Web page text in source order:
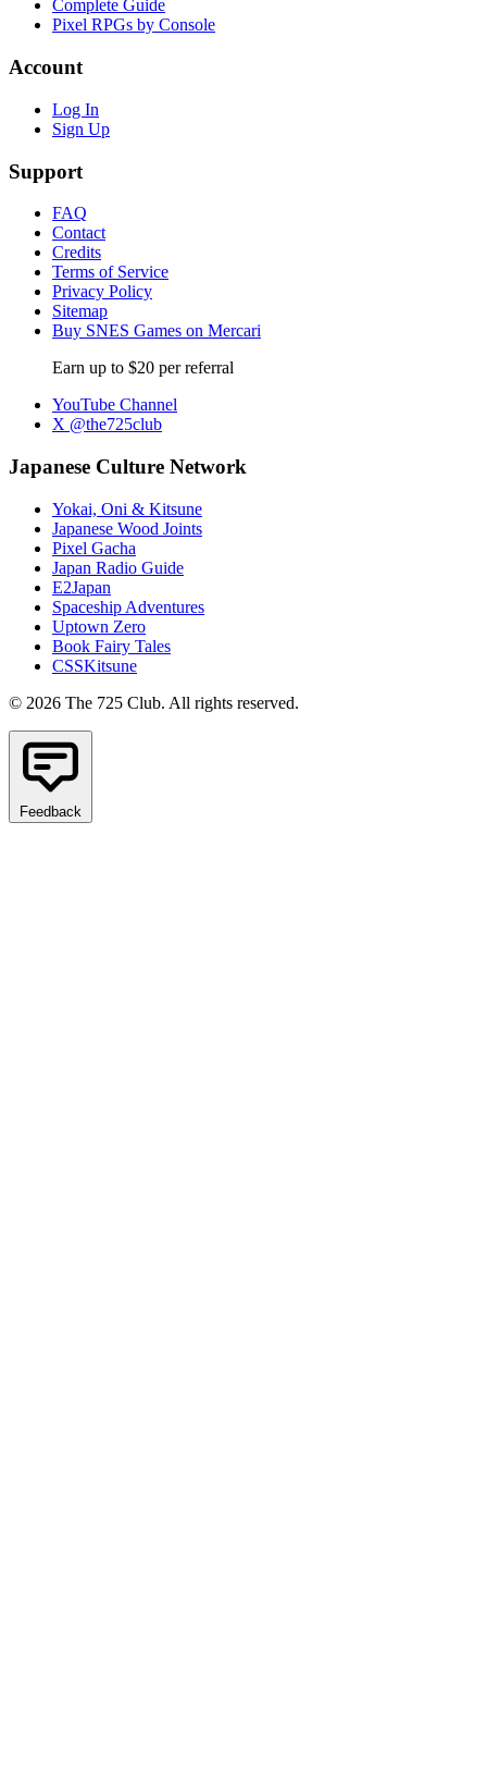
Complete Guide
Pixel RPGs by Console
Account
Log In
Sign Up
Support
FAQ
Contact
Credits
Terms of Service
Privacy Policy
Sitemap
Buy SNES Games on Mercari
Earn up to $20 per referral
YouTube Channel
X @the725club
Japanese Culture Network
Yokai, Oni & Kitsune
Japanese Wood Joints
Pixel Gacha
Japan Radio Guide
E2Japan
Spaceship Adventures
Uptown Zero
Book Fairy Tales
CSSKitsune
© 2026 The 725 Club. All rights reserved.
Feedback